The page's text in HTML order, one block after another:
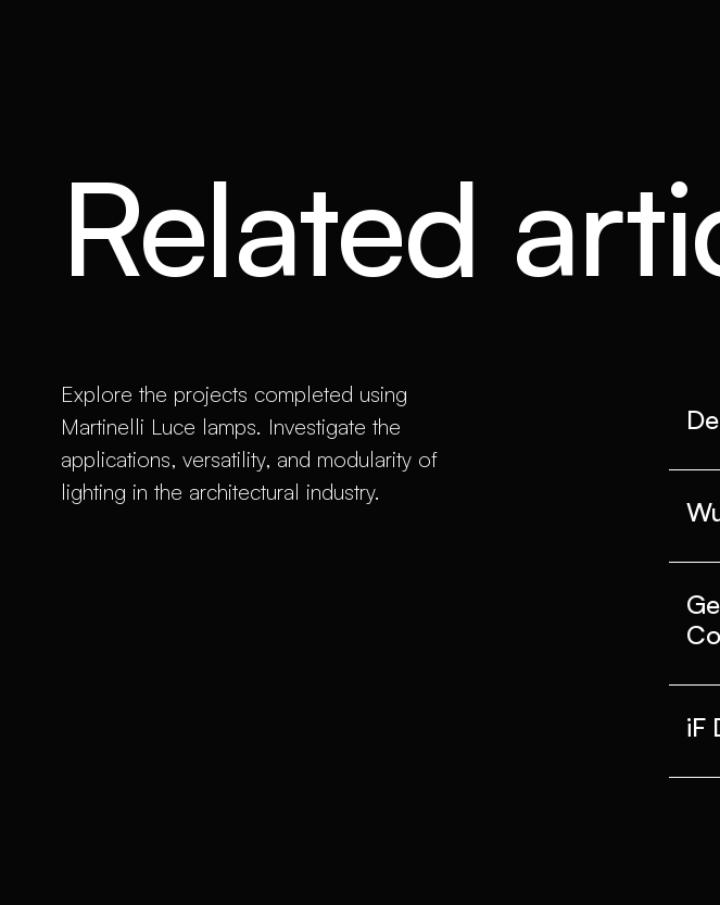
Related
Explore the projects completed using
Martinelli Luce lamps. Investigate the
applications, versatility, and modularity of
lighting in the architectural industry.
iF